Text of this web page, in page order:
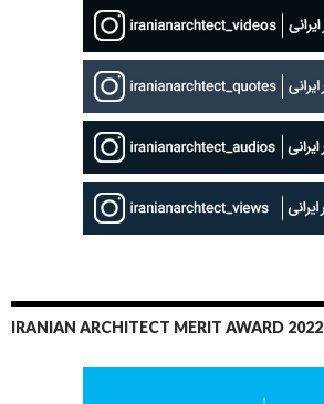
IRANIAN ARCHITECT MERIT AWARD 2022